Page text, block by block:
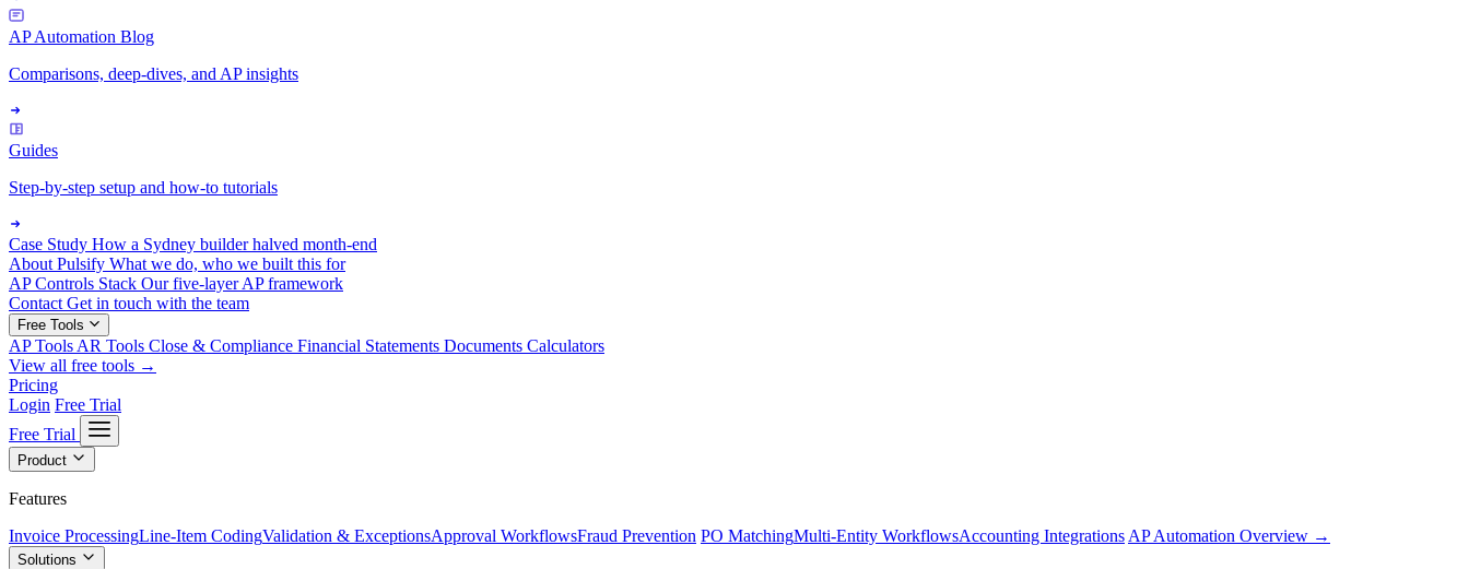
AP Automation Blog
Comparisons, deep-dives, and AP insights
Guides
Step-by-step setup and how-to tutorials
Case Study How a Sydney builder halved month-end
About Pulsify What we do, who we built this for
AP Controls Stack Our five-layer AP framework
Contact Get in touch with the team
Free Tools
AP Tools AR Tools Close & Compliance Financial Statements Documents Calculators
View all free tools →
Pricing
Login Free Trial
Free Trial
Product
Features
Invoice ProcessingLine-Item CodingValidation & ExceptionsApproval WorkflowsFraud Prevention PO MatchingMulti-Entity WorkflowsAccounting Integrations AP Automation Overview →
Solutions